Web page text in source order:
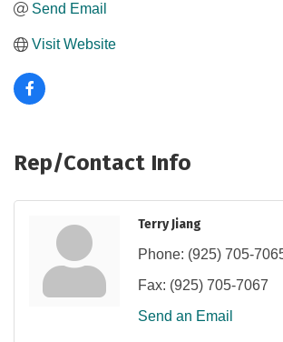
Send Email
Visit Website
Rep/Contact Info
Terry Jiang
Phone: (925) 705-
Fax: (925) 705-7067
Send an Email